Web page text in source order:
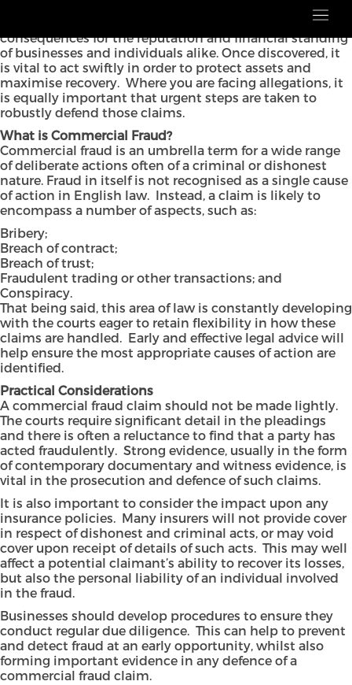
common issue which often has extremely damaging
consequences for the reputation and financial standing
of businesses and individuals alike. Once discovered, it
is vital to act swiftly in order to protect assets and
maximise recovery. Where you are facing allegations, it
is equally important that urgent steps are taken to
robustly defend those claims.
What is Commercial Fraud?
Commercial fraud is an umbrella term for a wide range
of deliberate actions often of a criminal or dishonest
nature. Fraud in itself is not recognised as a single cause
of action in English law. Instead, a claim is likely to
encompass a number of aspects, such as:
Bribery;
Breach of contract;
Breach of trust;
Fraudulent trading or other transactions; and
Conspiracy.
That being said, this area of law is constantly developing
with the courts eager to retain flexibility in how these
claims are handled. Early and effective legal advice will
help ensure the most appropriate causes of action are
identified.
Practical Considerations
A commercial fraud claim should not be made lightly.
The courts require significant detail in the pleadings
and there is often a reluctance to find that a party has
acted fraudulently. Strong evidence, usually in the form
of contemporary documentary and witness evidence, is
vital in the prosecution and defence of such claims.
It is also important to consider the impact upon any
insurance policies. Many insurers will not provide cover
in respect of dishonest and criminal acts, or may void
cover upon receipt of details of such acts. This may well
affect a potential claimant’s ability to recover its losses,
but also the personal liability of an individual involved
in the fraud.
Businesses should develop procedures to ensure they
conduct regular due diligence. This can help to prevent
and detect fraud at an early opportunity, whilst also
forming important evidence in any defence of a
commercial fraud claim.